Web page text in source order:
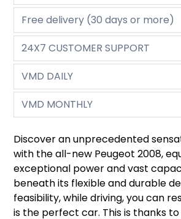
Free delivery (30 days or more)
24X7 CUSTOMER SUPPORT
VMD DAILY
VMD MONTHLY
Discover an unprecedented
with the all-new Peugeot 2008,
exceptional power and vast
beneath its flexible and durable
feasibility, while driving, you can
is the perfect car. This is thanks